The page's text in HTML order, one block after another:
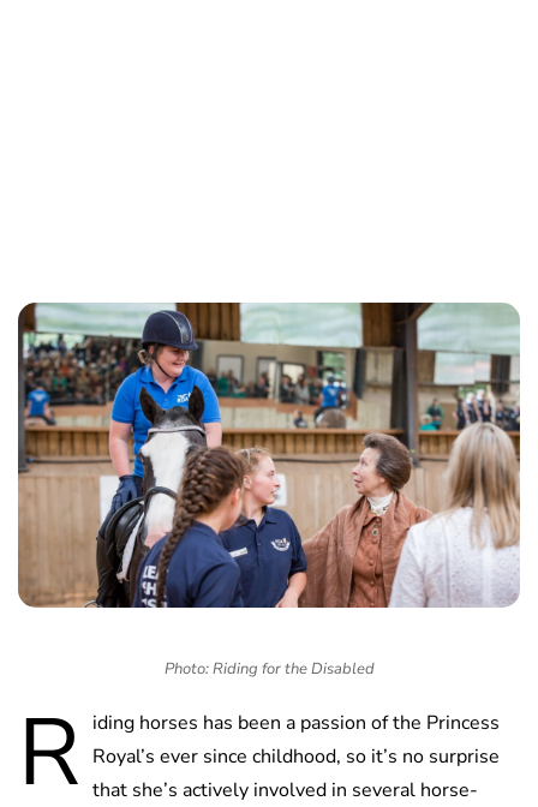
Photo: Riding for the Disabled
R iding horses has been a passion of the Princess
Royal’s ever since childhood, so it’s no surprise
that she’s actively involved in several horse-